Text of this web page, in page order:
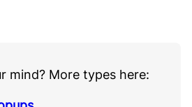
mind? More types here: